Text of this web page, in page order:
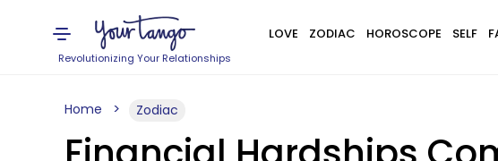
Revolutionizing Your Relationships
LOVE ZODIAC HOROSCOPE SELF
Home Zodiac